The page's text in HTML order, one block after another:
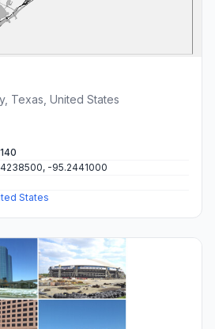
Texas, United States
-95.2441000
States